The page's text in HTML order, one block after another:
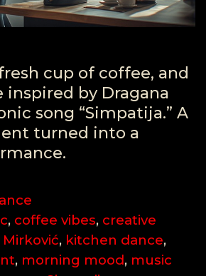
cup of coffee, and
inspired by Dragana
song “Simpatija.” A
turned into a
, coffee vibes, creative
, kitchen dance,
, morning mood, music